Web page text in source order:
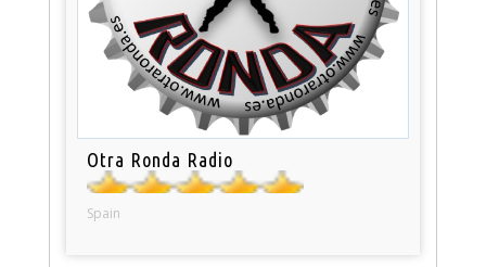
Otra Ronda Radio
Spain